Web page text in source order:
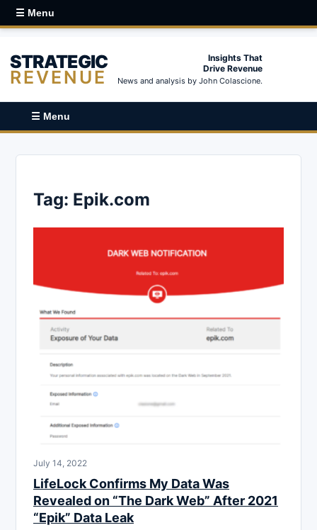
☰ Menu
STRATEGIC
REVENUE
Insights That
Drive Revenue
News and analysis by John Colascione.
☰ Menu
Tag: Epik.com
July 14, 2022
LifeLock Confirms My Data Was
Revealed on “The Dark Web” After 2021
“Epik” Data Leak